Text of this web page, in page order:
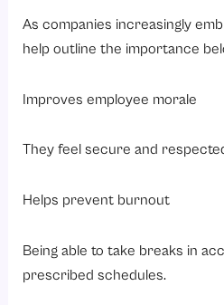
As companies increasingly
help outline the importance
Improves employee morale
They feel secure and
Helps prevent burnout
Being able to take breaks in
prescribed schedules.